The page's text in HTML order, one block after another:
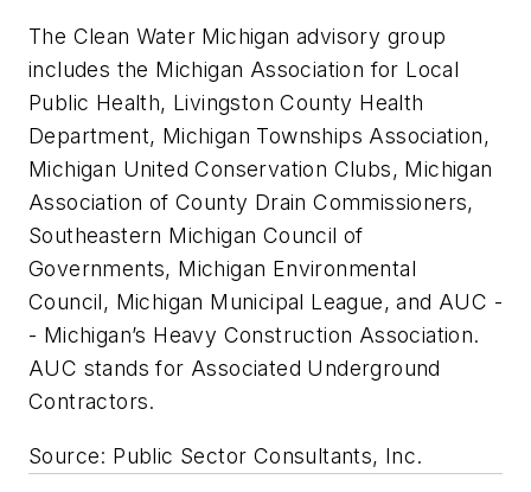
The Clean Water Michigan advisory group
includes the Michigan Association for Local
Public Health, Livingston County Health
Department, Michigan Townships Association,
Michigan United Conservation Clubs, Michigan
Association of County Drain Commissioners,
Southeastern Michigan Council of
Governments, Michigan Environmental
Council, Michigan Municipal League, and AUC -
- Michigan’s Heavy Construction Association.
AUC stands for Associated Underground
Contractors.
Source: Public Sector Consultants, Inc.